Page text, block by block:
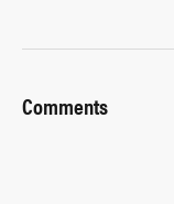
Comments